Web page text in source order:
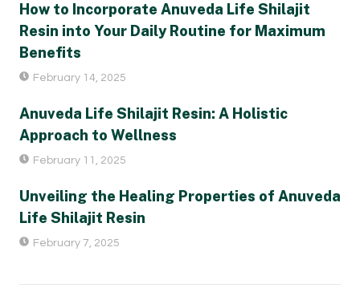
How to Incorporate Anuveda Life Shilajit
Resin into Your Daily Routine for Maximum
Benefits
February 14, 2025
Anuveda Life Shilajit Resin: A Holistic
Approach to Wellness
February 11, 2025
Unveiling the Healing Properties of Anuveda
Life Shilajit Resin
February 7, 2025